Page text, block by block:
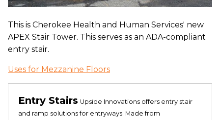
This is Cherokee Health and Human Services' new
APEX Stair Tower. This serves as an ADA-compliant
entry stair.
Uses for Mezzanine Floors
Entry Stairs Upside Innovations offers entry stair
and ramp solutions for entryways. Made from